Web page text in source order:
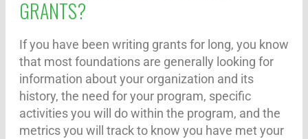
GRANTS?
If you have been writing grants for long, you know
that most foundations are generally looking for
information about your organization and its
history, the need for your program, specific
activities you will do within the program, and the
metrics you will track to know you have met your